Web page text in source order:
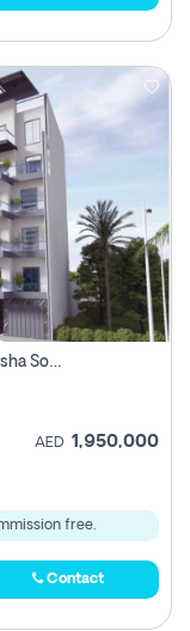
2 Bhk Off Plan Apartment For Sale In Al Barsha South Fifth, Dubai
AED 1,950,000
free.
Contact